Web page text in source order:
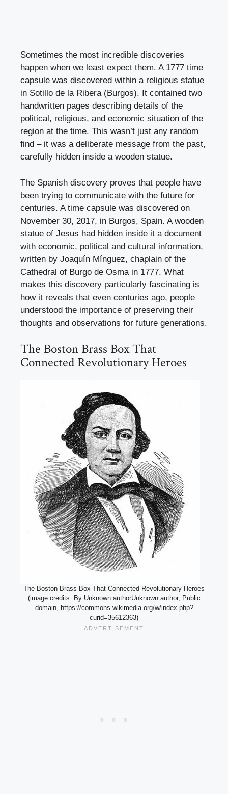
Sometimes the most incredible discoveries
happen when we least expect them. A 1777 time
capsule was discovered within a religious statue
in Sotillo de la Ribera (Burgos). It contained two
handwritten pages describing details of the
political, religious, and economic situation of the
region at the time. This wasn’t just any random
find – it was a deliberate message from the past,
carefully hidden inside a wooden statue.
The Spanish discovery proves that people have
been trying to communicate with the future for
centuries. A time capsule was discovered on
November 30, 2017, in Burgos, Spain. A wooden
statue of Jesus had hidden inside it a document
with economic, political and cultural information,
written by Joaquín Mínguez, chaplain of the
Cathedral of Burgo de Osma in 1777. What
makes this discovery particularly fascinating is
how it reveals that even centuries ago, people
understood the importance of preserving their
thoughts and observations for future generations.
The Boston Brass Box That
Connected Revolutionary Heroes
The Boston Brass Box That Connected Revolutionary Heroes
(image credits: By Unknown authorUnknown author, Public
domain, https://commons.wikimedia.org/w/index.php?
curid=35612363)